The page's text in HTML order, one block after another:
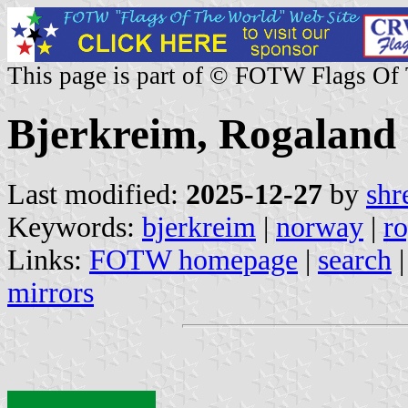
This page is part of © FOTW Flags Of
Bjerkreim,
Last modified: 2025-12-27 by
Keywords: bjerkreim | norway |
Links: FOTW homepage | search
mirrors